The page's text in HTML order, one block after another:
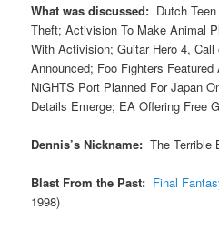
What was discussed: Dutch
Theft; Activision To Make Animal
With Activision; Guitar Hero 4,
Announced; Foo Fighters
NiGHTS Port Planned For Japan
Details Emerge; EA Offering Free
Dennis’s Nickname:The Terrible
Blast From the Past: Final
1998)